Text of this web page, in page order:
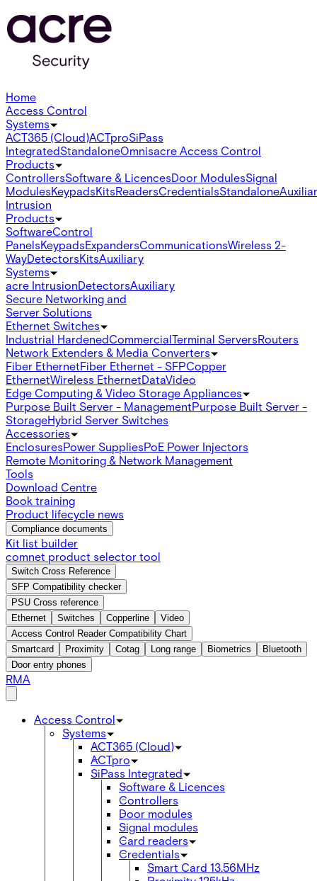
Home
Access Control
Systems
ACT365 (Cloud)ACTproSiPass
IntegratedStandaloneOmnisacre Access Control
Products
ControllersSoftware & LicencesDoor ModulesSignal
ModulesKeypadsKitsReadersCredentialsStandalone
Intrusion
Products
SoftwareControl
PanelsKeypadsExpandersCommunicationsWireless 2-
WayDetectorsKitsAuxiliary
Systems
acre IntrusionDetectorsAuxiliary
Secure Networking and
Server Solutions
Ethernet Switches
Industrial HardenedCommercialTerminal ServersRouters
Network Extenders & Media Converters
Fiber EthernetFiber Ethernet - SFPCopper
EthernetWireless EthernetDataVideo
Edge Computing & Video Storage Appliances
Purpose Built Server - ManagementPurpose Built Server -
StorageHybrid Server Switches
Accessories
EnclosuresPower SuppliesPoE Power Injectors
Remote Monitoring & Network Management
Tools
Download Centre
Book training
Product lifecycle news
Compliance documents
Kit list builder
comnet product selector tool
Switch Cross Reference
SFP Compatibility checker
PSU Cross reference
Ethernet
Switches Copperline
Video
Access Control Reader Compatibility Chart
Smartcard
Proximity Cotag Long range Biometrics
Bluetooth
Door entry phones
RMA
Access Control
Systems
ACT365 (Cloud)
ACTpro
SiPass Integrated
Software & Licences
Controllers
Door modules
Signal modules
Card readers
Credentials
Smart Card 13.56MHz